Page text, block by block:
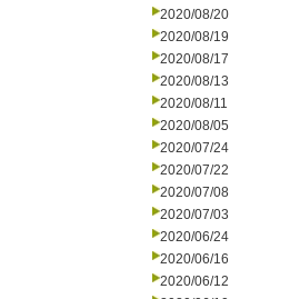
2020/08/20
2020/08/19
2020/08/17
2020/08/13
2020/08/11
2020/08/05
2020/07/24
2020/07/22
2020/07/08
2020/07/03
2020/06/24
2020/06/16
2020/06/12